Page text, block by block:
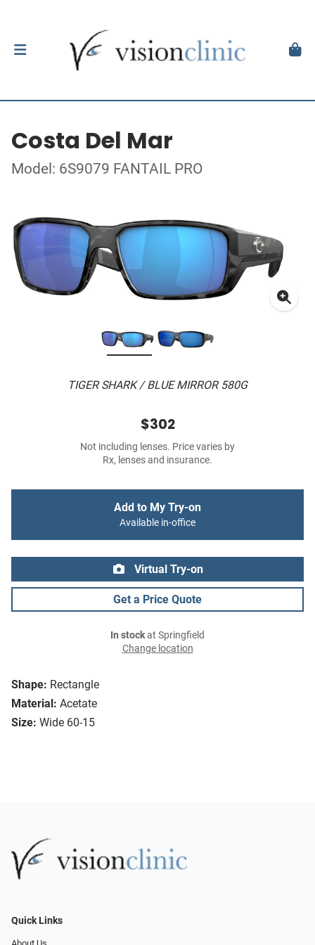
Costa Del Mar
Model: 6S9079 FANTAIL PRO
TIGER SHARK / BLUE MIRROR 580G
Shape: Rectangle
Material: Acetate
Size: Wide 60-15
$302
Not including lenses. Price varies by
Rx, lenses and insurance.
Add to My Try-on
Available in-office
Virtual Try-on
Get a Price Quote
In stockat Springfield
Change location
Quick Links